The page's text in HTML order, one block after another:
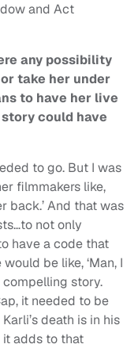
and Act
any possibility
take her under
to have her live
could have
to go. But I was
filmmakers like,
back.’ And that was
not only
have a code that
be like, ‘Man, I
compelling story.
it needed to be
death is in his
it adds to that